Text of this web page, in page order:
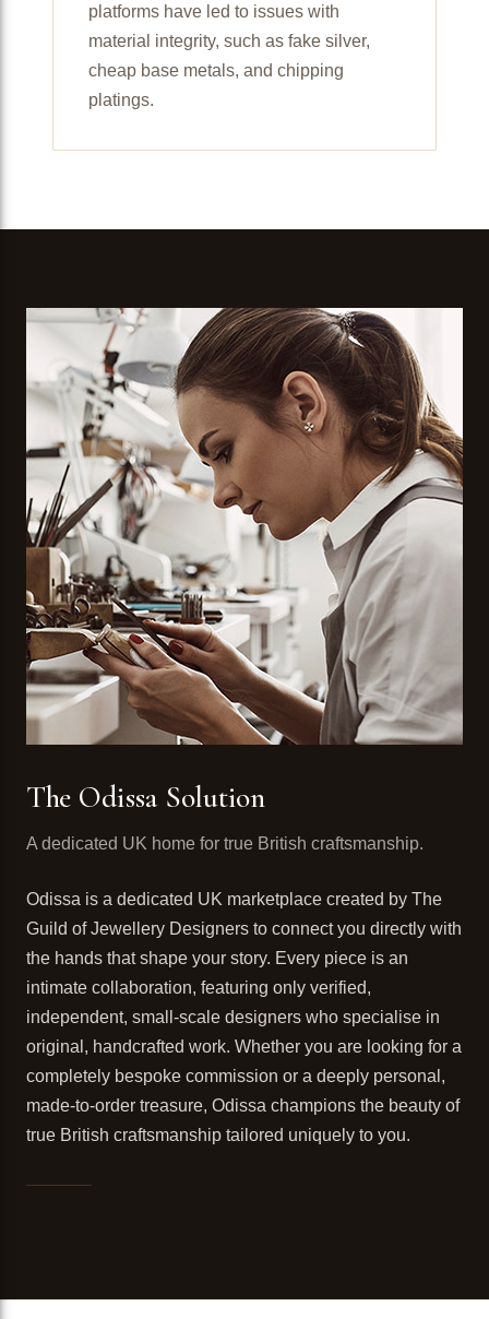
platforms have led to issues with
material integrity, such as fake silver,
cheap base metals, and chipping
platings.
The Odissa Solution
A dedicated UK home for true British craftsmanship.
Odissa is a dedicated UK marketplace created by The
Guild of Jewellery Designers to connect you directly with
the hands that shape your story. Every piece is an
intimate collaboration, featuring only verified,
independent, small-scale designers who specialise in
original, handcrafted work. Whether you are looking for a
completely bespoke commission or a deeply personal,
made-to-order treasure, Odissa champions the beauty of
true British craftsmanship tailored uniquely to you.